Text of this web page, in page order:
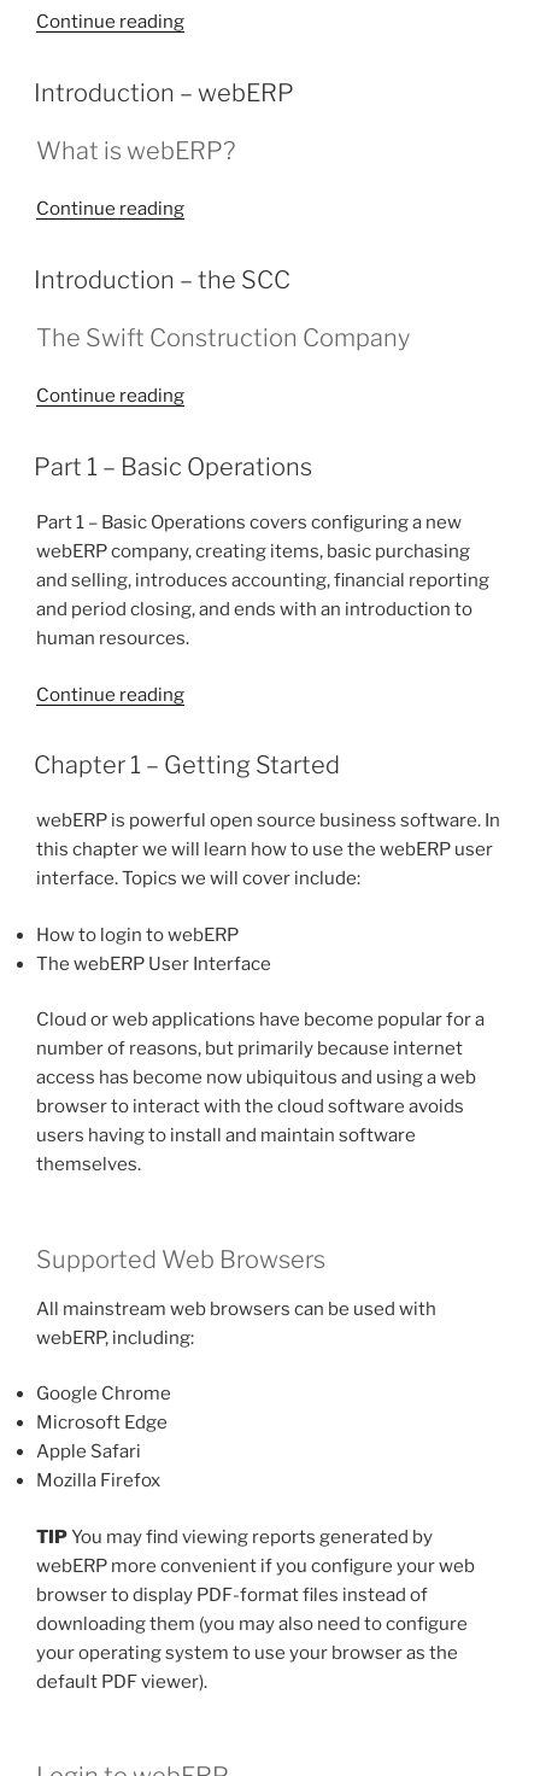
Continue reading“Introduction”
POSTED
ON
Introduction – webERP
What is webERP?
Continue reading“Introduction
webERP”
POSTED
ON
Introduction – the SCC
The Swift Construction Company
Continue reading“Introduction
the
SCC”
POSTED
ON
Part 1 – Basic Operations
Part 1 – Basic Operations covers configuring a new
webERP company, creating items, basic purchasing
and selling, introduces accounting, financial reporting
and period closing, and ends with an introduction to
human resources.
Continue reading“Part
Basic
Operations”
POSTED
ON
Chapter 1 – Getting Started
webERP is powerful open source business software. In
this chapter we will learn how to use the webERP user
interface. Topics we will cover include:
How to login to webERP
The webERP User Interface
Cloud or web applications have become popular for a
number of reasons, but primarily because internet
access has become now ubiquitous and using a web
browser to interact with the cloud software avoids
users having to install and maintain software
themselves.
Supported Web Browsers
All mainstream web browsers can be used with
webERP, including:
Google Chrome
Microsoft Edge
Apple Safari
Mozilla Firefox
TIPYou may find viewing reports generated by
webERP more convenient if you configure your web
browser to display PDF-format files instead of
downloading them (you may also need to configure
your operating system to use your browser as the
default PDF viewer).